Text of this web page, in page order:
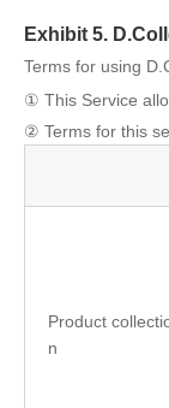
Exhibit 5.
Terms for using
① This Service
② Terms for this
Product
n